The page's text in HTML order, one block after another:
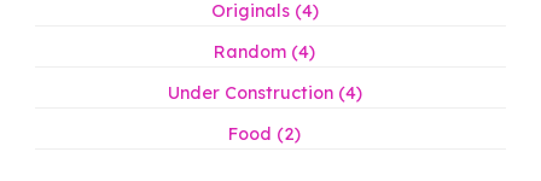
Originals (4)
Random (4)
Under Construction (4)
Food (2)